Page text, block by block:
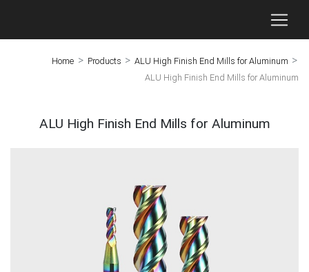
Home > Products > ALU High Finish End Mills for Aluminum >
ALU High Finish End Mills for Aluminum
ALU High Finish End Mills for Aluminum